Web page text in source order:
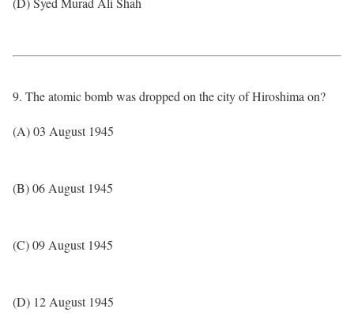
9. The atomic bomb was dropped on the city of Hiroshima on?
(A) 03 August 1945
(B) 06 August 1945
(C) 09 August 1945
(D) 12 August 1945